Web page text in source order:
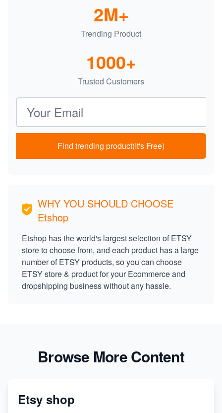
Trending Product
2M+
Trusted Customers
1000+
Email address
Find trending product(It's Free)
WHY YOU SHOULD CHOOSE
Etshop
Etshop has the world's largest selection of ETSY
store to choose from, and each product has a large
number of ETSY products, so you can choose
ETSY store & product for your Ecommerce and
dropshipping business without any hassle.
Browse More Content
Etsy shop